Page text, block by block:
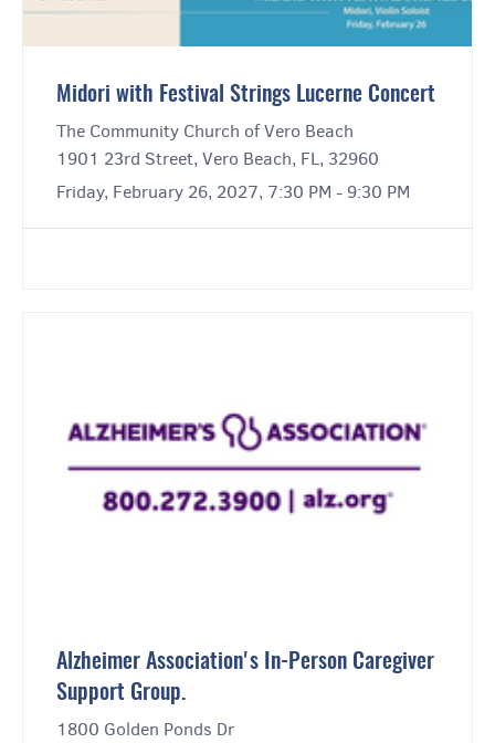
Midori with Festival Strings Lucerne Concert
The Community Church of Vero Beach
1901 23rd Street, Vero Beach, FL, 32960
Friday, February 26, 2027, 7:30 PM - 9:30 PM
Alzheimer Association's In-Person Caregiver
Support Group.
1800 Golden Ponds Dr